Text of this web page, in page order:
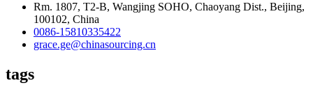
Rm. 1807, T2-B, Wangjing SOHO, Chaoyang Dist., Beijing,
100102, China
0086-15810335422
grace.ge@chinasourcing.cn
tags